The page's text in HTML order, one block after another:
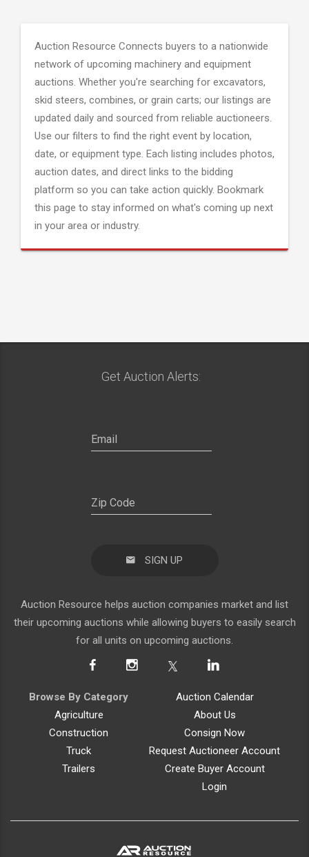
Auction Resource Connects buyers to a nationwide
network of upcoming machinery and equipment
auctions. Whether you're searching for excavators,
skid steers, combines, or grain carts; our listings are
updated daily and sourced from reliable auctioneers.
Use our filters to find the right event by location,
date, or equipment type. Each listing includes photos,
auction dates, and direct links to the bidding
platform so you can take action quickly. Bookmark
this page to stay informed on what's coming up next
in your area or industry.
Get Auction Alerts:
SIGN UP
Auction Resource helps auction companies market and list
their upcoming auctions while allowing buyers to easily search
for all units on upcoming auctions.
Browse By Category
Agriculture
Construction
Truck
Trailers
Auction Calendar
About Us
Consign Now
Request Auctioneer Account
Create Buyer Account
Login